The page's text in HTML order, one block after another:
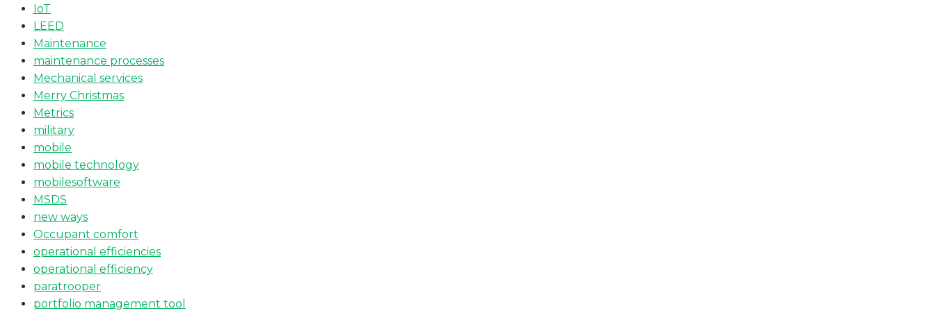
IoT
LEED
Maintenance
maintenance processes
Mechanical services
Merry Christmas
Metrics
military
mobile
mobile technology
mobilesoftware
MSDS
new ways
Occupant comfort
operational efficiencies
operational efficiency
paratrooper
portfolio management tool